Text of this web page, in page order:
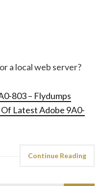
a local web server?
803 – Flydumps
Latest Adobe 9A0-
Continue Reading